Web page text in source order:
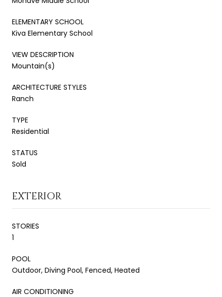
ELEMENTARY SCHOOL
Kiva Elementary School
VIEW DESCRIPTION
Mountain(s)
ARCHITECTURE STYLES
Ranch
TYPE
Residential
STATUS
Sold
EXTERIOR
STORIES
1
POOL
Outdoor, Diving Pool, Fenced, Heated
AIR CONDITIONING